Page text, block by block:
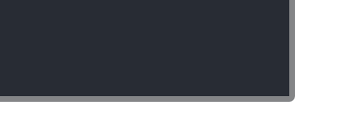
to build strong